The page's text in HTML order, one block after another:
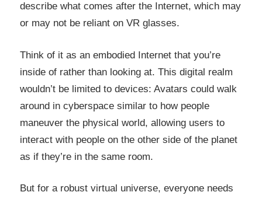
describe what comes after the Internet, which may
or may not be reliant on VR glasses.
Think of it as an embodied Internet that you’re
inside of rather than looking at. This digital realm
wouldn’t be limited to devices: Avatars could walk
around in cyberspace similar to how people
maneuver the physical world, allowing users to
interact with people on the other side of the planet
as if they’re in the same room.
But for a robust virtual universe, everyone needs